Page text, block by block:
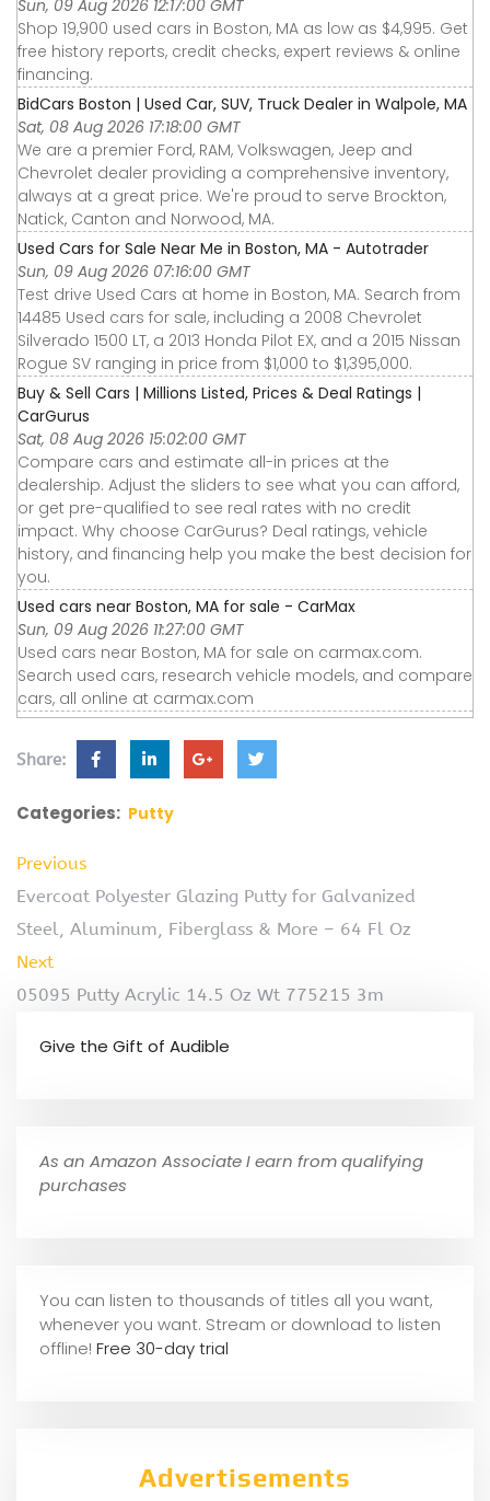
Sun, 09 Aug 2026 12:17:00 GMT
Shop 19,900 used cars in Boston, MA as low as $4,995. Get
free history reports, credit checks, expert reviews & online
financing.
BidCars Boston | Used Car, SUV, Truck Dealer in Walpole, MA
Sat, 08 Aug 2026 17:18:00 GMT
We are a premier Ford, RAM, Volkswagen, Jeep and
Chevrolet dealer providing a comprehensive inventory,
always at a great price. We're proud to serve Brockton,
Natick, Canton and Norwood, MA.
Used Cars for Sale Near Me in Boston, MA - Autotrader
Sun, 09 Aug 2026 07:16:00 GMT
Test drive Used Cars at home in Boston, MA. Search from
14485 Used cars for sale, including a 2008 Chevrolet
Silverado 1500 LT, a 2013 Honda Pilot EX, and a 2015 Nissan
Rogue SV ranging in price from $1,000 to $1,395,000.
Buy & Sell Cars | Millions Listed, Prices & Deal Ratings |
CarGurus
Sat, 08 Aug 2026 15:02:00 GMT
Compare cars and estimate all-in prices at the
dealership. Adjust the sliders to see what you can afford,
or get pre-qualified to see real rates with no credit
impact. Why choose CarGurus? Deal ratings, vehicle
history, and financing help you make the best decision for
you.
Used cars near Boston, MA for sale - CarMax
Sun, 09 Aug 2026 11:27:00 GMT
Used cars near Boston, MA for sale on carmax.com.
Search used cars, research vehicle models, and compare
cars, all online at carmax.com
Share:
Categories: Putty
Previous
Evercoat Polyester Glazing Putty for Galvanized
Steel, Aluminum, Fiberglass & More – 64 Fl Oz
Next
05095 Putty Acrylic 14.5 Oz Wt 775215 3m
Give the Gift of Audible
As an Amazon Associate I earn from qualifying
purchases
You can listen to thousands of titles all you want,
whenever you want. Stream or download to listen
offline! Free 30-day trial
Advertisements